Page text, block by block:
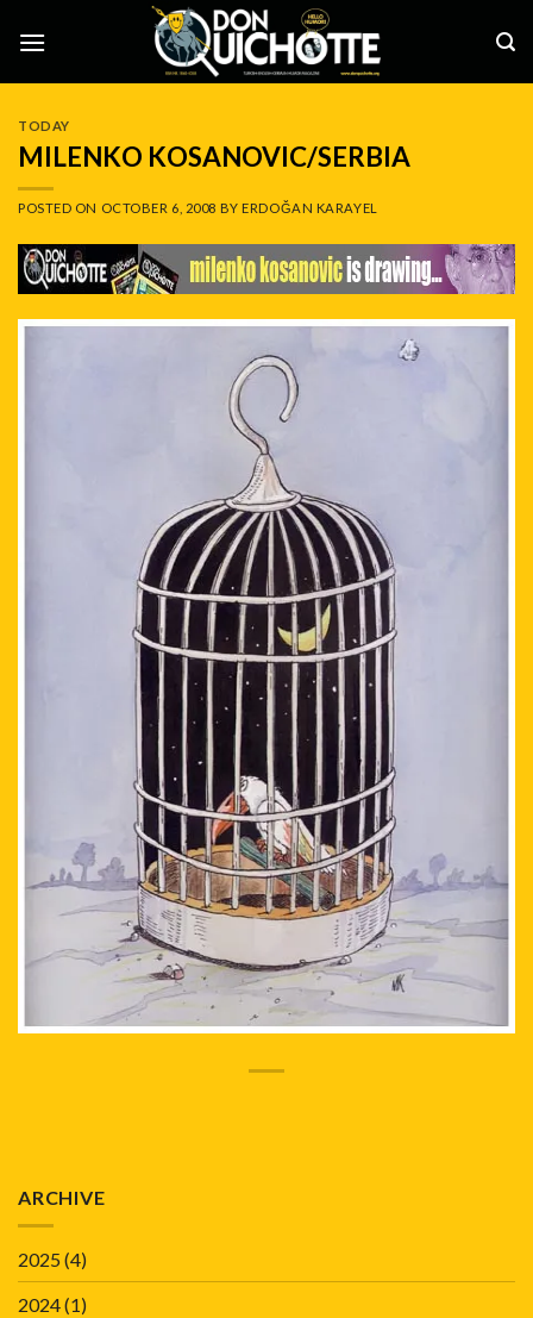
TODAY
MILENKO KOSANOVIC/SERBIA
POSTED ON OCTOBER 6, 2008 BYERDOĞAN KARAYEL
ARCHIVE
2025(4)
2024(1)